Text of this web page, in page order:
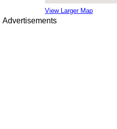
View Larger Map
Advertisements